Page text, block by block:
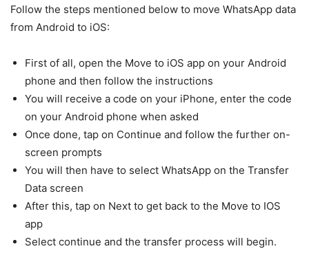
Follow the steps mentioned below to move WhatsApp data
from Android to iOS:
First of all, open the Move to iOS app on your Android
phone and then follow the instructions
You will receive a code on your iPhone, enter the code
on your Android phone when asked
Once done, tap on Continue and follow the further on-
screen prompts
You will then have to select WhatsApp on the Transfer
Data screen
After this, tap on Next to get back to the Move to IOS
app
Select continue and the transfer process will begin.